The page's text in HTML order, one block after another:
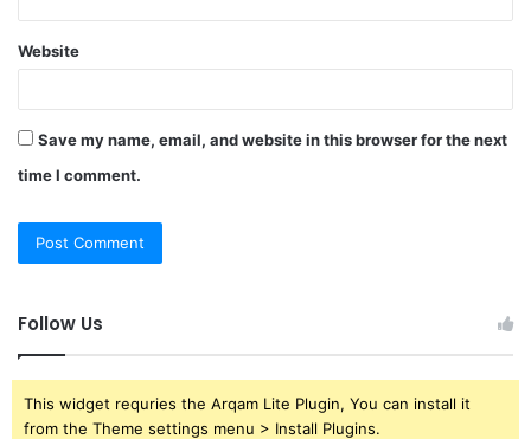
Website
Save my name, email, and website in this browser for the next
time I comment.
Follow Us
This widget requries the Arqam Lite Plugin, You can install it
from the Theme settings menu > Install Plugins.